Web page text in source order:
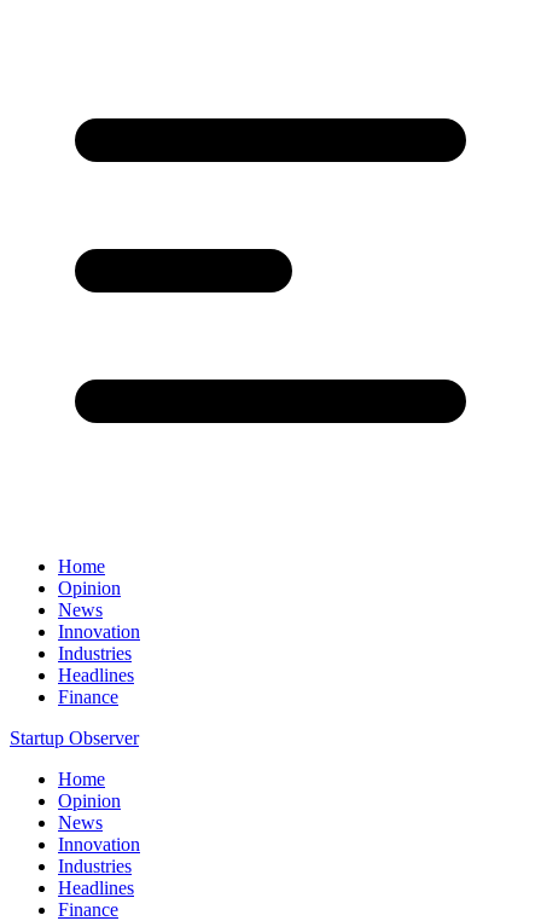
Home
Opinion
News
Innovation
Industries
Headlines
Finance
Startup Observer
Home
Opinion
News
Innovation
Industries
Headlines
Finance